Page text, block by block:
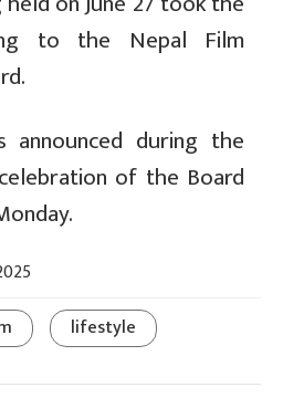
to the Nepal Film
announced during the
of the Board
lifestyle